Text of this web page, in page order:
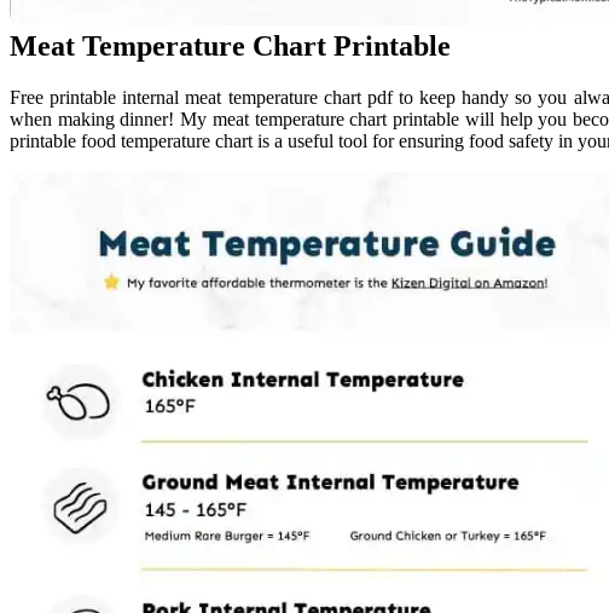
Meat Temperature Chart Printable
Free printable internal meat temperature chart pdf to keep handy so you
when making dinner! My meat temperature chart printable will help you
printable food temperature chart is a useful tool for ensuring food safety in